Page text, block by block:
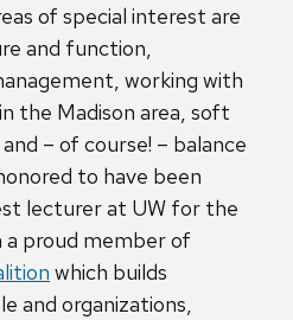
of special interest are
and function,
working with
the Madison area, soft
– of course! – balance
to have been
lecturer at UW for the
a proud member of
which builds
and organizations,